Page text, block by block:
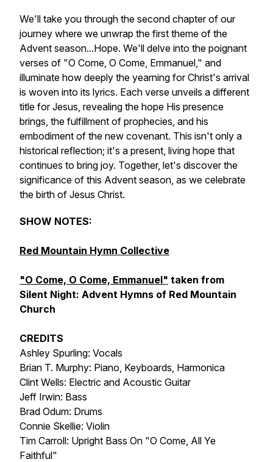
We'll take you through the second chapter of our
journey where we unwrap the first theme of the
Advent season...Hope. We'll delve into the poignant
verses of "O Come, O Come, Emmanuel," and
illuminate how deeply the yearning for Christ's arrival
is woven into its lyrics. Each verse unveils a different
title for Jesus, revealing the hope His presence
brings, the fulfillment of prophecies, and his
embodiment of the new covenant. This isn't only a
historical reflection; it's a present, living hope that
continues to bring joy. Together, let's discover the
significance of this Advent season, as we celebrate
the birth of Jesus Christ.
SHOW NOTES:
Red Mountain Hymn Collective
"O Come, O Come, Emmanuel" taken from
Silent Night: Advent Hymns of Red Mountain
Church
CREDITS
Ashley Spurling: Vocals
Brian T. Murphy: Piano, Keyboards, Harmonica
Clint Wells: Electric and Acoustic Guitar
Jeff Irwin: Bass
Brad Odum: Drums
Connie Skellie: Violin
Tim Carroll: Upright Bass On "O Come, All Ye
Faithful"